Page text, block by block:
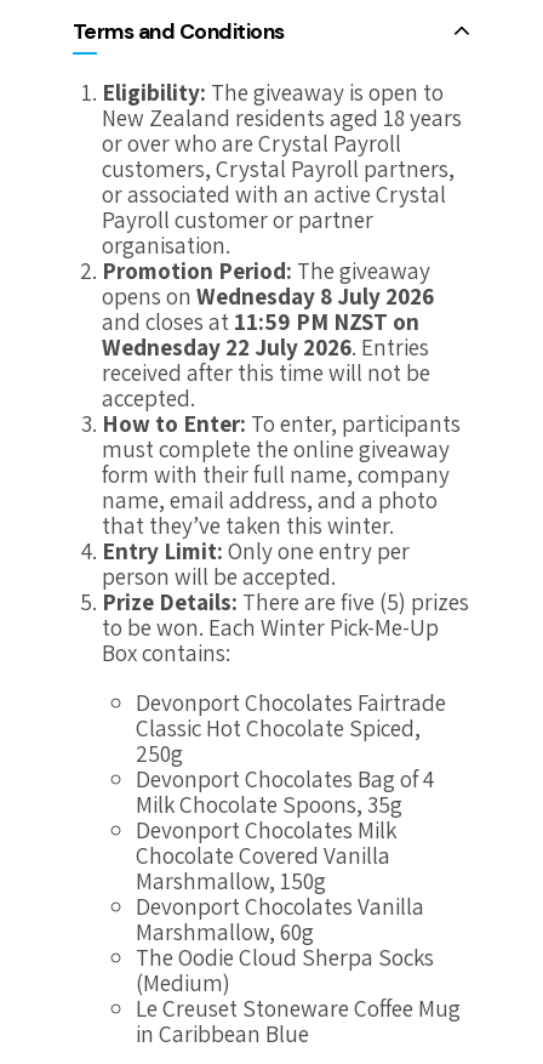
Terms and Conditions
Eligibility: The giveaway is open to
New Zealand residents aged 18 years
or over who are Crystal Payroll
customers, Crystal Payroll partners,
or associated with an active Crystal
Payroll customer or partner
organisation.
Promotion Period: The giveaway
opens on Wednesday 8 July 2026
and closes at11:59 PM NZST on
Wednesday 22 July 2026. Entries
received after this time will not be
accepted.
How to Enter: To enter, participants
must complete the online giveaway
form with their full name, company
name, email address, and a photo
that they’ve taken this winter.
Entry Limit:Only one entry per
person will be accepted.
Prize Details: There are five (5) prizes
to be won. Each Winter Pick-Me-Up
Box contains:
Devonport Chocolates Fairtrade
Classic Hot Chocolate Spiced,
250g
Devonport Chocolates Bag of 4
Milk Chocolate Spoons, 35g
Devonport Chocolates Milk
Chocolate Covered Vanilla
Marshmallow, 150g
Devonport Chocolates Vanilla
Marshmallow, 60g
The Oodie Cloud Sherpa Socks
(Medium)
Le Creuset Stoneware Coffee Mug
in Caribbean Blue